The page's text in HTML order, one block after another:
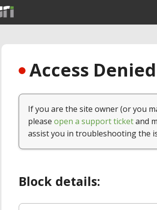
Access
If you are the site owner (or you
please open a support ticketand
assist you in troubleshooting the
Block details: